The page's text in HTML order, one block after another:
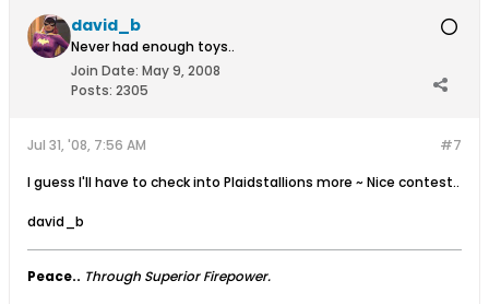
david_b
Never had enough toys..
Join Date: May 9, 2008
Posts: 2305
#7
Jul 31, '08, 7:56 AM
I guess I'll have to check into Plaidstallions more ~ Nice contest..
david_b
Peace.. Through Superior Firepower.